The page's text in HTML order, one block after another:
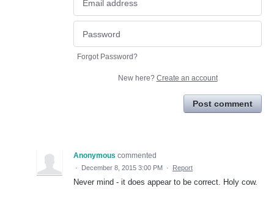
Forgot Password?
New here? Create an account
Post comment
Anonymous commented
· December 8, 2015 3:00 PM · Report
Never mind - it does appear to be correct. Holy cow.